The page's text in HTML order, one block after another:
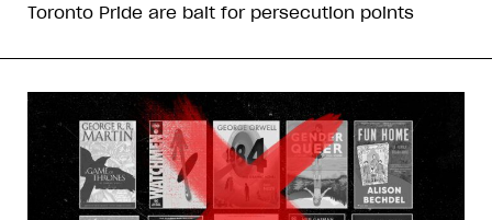
Toronto Pride are bait for persecution points